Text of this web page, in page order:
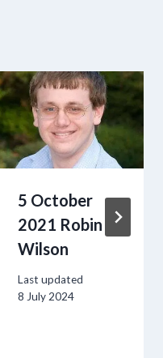
5 October
2021 Robin
Wilson
Last updated
8 July 2024